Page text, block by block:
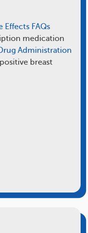
Effects FAQs
medication
Administration
breast